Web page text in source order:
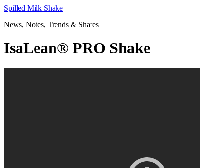
Skip
content
Spilled Milk Shake
News, Notes, Trends & Shares
IsaLean® PRO Shake